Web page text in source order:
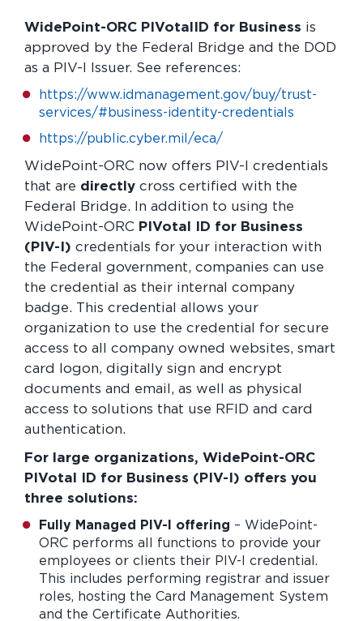
WidePoint-ORC PIVotalID for Business is
approved by the Federal Bridge and the DOD
as a PIV-I Issuer. See references:
https://www.idmanagement.gov/buy/trust-
services/#business-identity-credentials
https://public.cyber.mil/eca/
WidePoint-ORC now offers PIV-I credentials
that are directly cross certified with the
Federal Bridge. In addition to using the
WidePoint-ORC PIVotal ID for Business
(PIV-I) credentials for your interaction with
the Federal government, companies can use
the credential as their internal company
badge. This credential allows your
organization to use the credential for secure
access to all company owned websites, smart
card logon, digitally sign and encrypt
documents and email, as well as physical
access to solutions that use RFID and card
authentication.
For large organizations, WidePoint-ORC
PIVotal ID for Business (PIV-I) offers you
three solutions:
Fully Managed PIV-I offering – WidePoint-
ORC performs all functions to provide your
employees or clients their PIV-I credential.
This includes performing registrar and issuer
roles, hosting the Card Management System
and the Certificate Authorities.